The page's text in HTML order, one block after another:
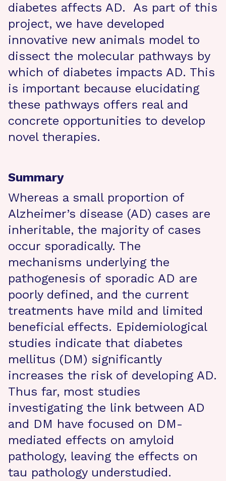
diabetes affects AD. As part of this
project, we have developed
innovative new animals model to
dissect the molecular pathways by
which of diabetes impacts AD. This
is important because elucidating
these pathways offers real and
concrete opportunities to develop
novel therapies.
Summary
Whereas a small proportion of
Alzheimer’s disease (AD) cases are
inheritable, the majority of cases
occur sporadically. The
mechanisms underlying the
pathogenesis of sporadic AD are
poorly defined, and the current
treatments have mild and limited
beneficial effects. Epidemiological
studies indicate that diabetes
mellitus (DM) significantly
increases the risk of developing AD.
Thus far, most studies
investigating the link between AD
and DM have focused on DM-
mediated effects on amyloid
pathology, leaving the effects on
tau pathology understudied.